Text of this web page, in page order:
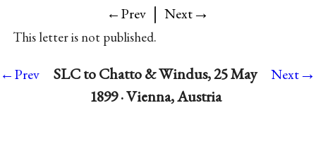
←Prev | Next→
This letter is not published.
←Prev
SLC to Chatto & Windus, 25 May
1899 · Vienna, Austria
Next→